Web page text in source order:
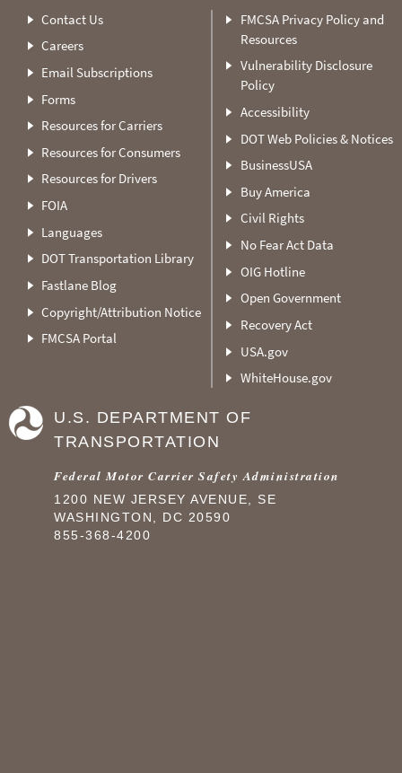
Contact Us
Careers
Email Subscriptions
Forms
Resources for Carriers
Resources for Consumers
Resources for Drivers
FOIA
Languages
DOT Transportation Library
Fastlane Blog
Copyright/Attribution Notice
FMCSA Portal
FMCSA Privacy Policy and
Resources
Vulnerability Disclosure
Policy
Accessibility
DOT Web Policies & Notices
BusinessUSA
Buy America
Civil Rights
No Fear Act Data
OIG Hotline
Open Government
Recovery Act
USA.gov
WhiteHouse.gov
U.S. DEPARTMENT OF
TRANSPORTATION
Federal Motor Carrier Safety Administration
1200 NEW JERSEY AVENUE, SE
WASHINGTON, DC 20590
855-368-4200